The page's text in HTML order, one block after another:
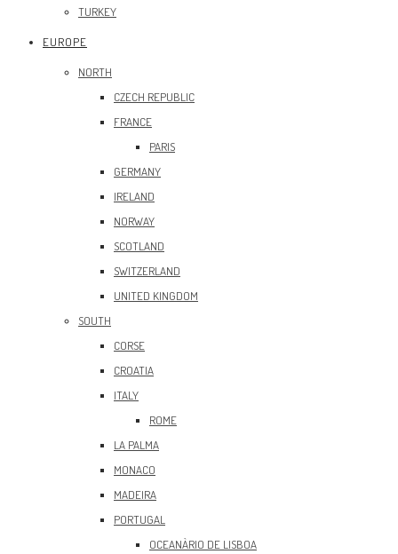
TURKEY
EUROPE
NORTH
CZECH REPUBLIC
FRANCE
PARIS
GERMANY
IRELAND
NORWAY
SCOTLAND
SWITZERLAND
UNITED KINGDOM
SOUTH
CORSE
CROATIA
ITALY
ROME
LA PALMA
MONACO
MADEIRA
PORTUGAL
OCEANÀRIO DE LISBOA